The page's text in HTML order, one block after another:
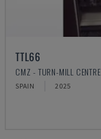
TTL66
CMZ - TURN-MILL CENTRE
SPAIN 2025